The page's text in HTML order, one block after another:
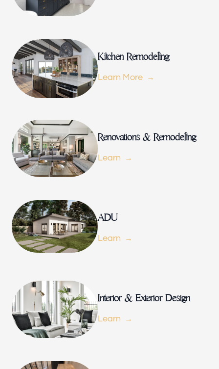
Renovations & Remodeling
ADU
Interior & Exterior Design
Flooring & Baseboard
Portfolio
Our offices
Builder Brother Construction
Follow us
Kitchen Remodeling
Learn More
Renovations & Remodeling
Learn
ADU
Learn
Interior & Exterior Design
Learn